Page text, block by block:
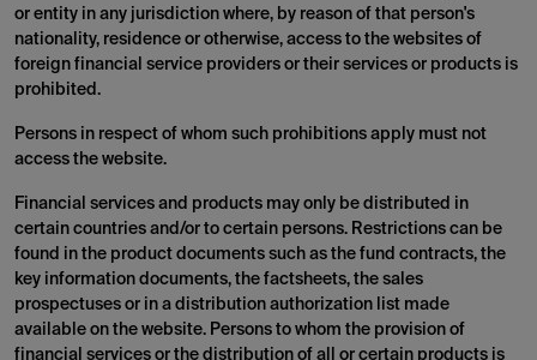
or entity in any jurisdiction where, by reason of that person's
nationality, residence or otherwise, access to the websites of
foreign financial service providers or their services or products is
prohibited.
Persons in respect of whom such prohibitions apply must not
access the website.
Financial services and products may only be distributed in
certain countries and/or to certain persons. Restrictions can be
found in the product documents such as the fund contracts, the
key information documents, the factsheets, the sales
prospectuses or in a distribution authorization list made
available on the website. Persons to whom the provision of
financial services or the distribution of all or certain products is